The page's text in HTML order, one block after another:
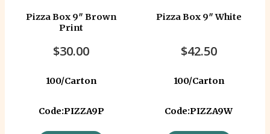
Pizza Box 9″ Brown
Print
$30.00
100/Carton
Code:PIZZA9P
Pizza Box 9″ White
$42.50
100/Carton
Code:PIZZA9W